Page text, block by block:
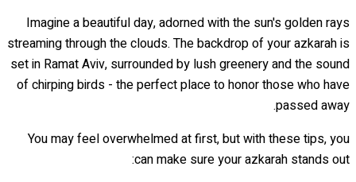
Imagine a beautiful day, adorned with the sun's golden rays
streaming through the clouds. The backdrop of your azkarah is
set in Ramat Aviv, surrounded by lush greenery and the sound
of chirping birds - the perfect place to honor those who have
passed away.
You may feel overwhelmed at first, but with these tips, you
can make sure your azkarah stands out: